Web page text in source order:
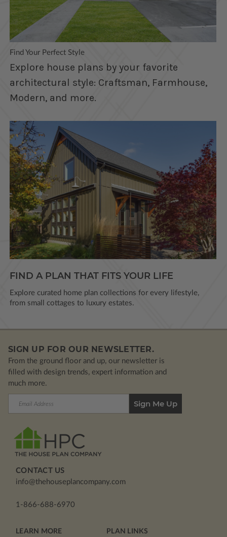
Find Your Perfect Style
Explore house plans by your favorite
architectural style: Craftsman, Farmhouse,
Modern, and more.
FIND A PLAN THAT FITS YOUR LIFE
Explore curated home plan collections for every lifestyle,
from small cottages to luxury estates.
SIGN UP FOR OUR NEWSLETTER.
From the ground floor and up, our newsletter is
filled with design trends, expert information and
much more.
CONTACT US
info@thehouseplancompany.com
1-866-688-6970
LEARN MORE PLAN LINKS